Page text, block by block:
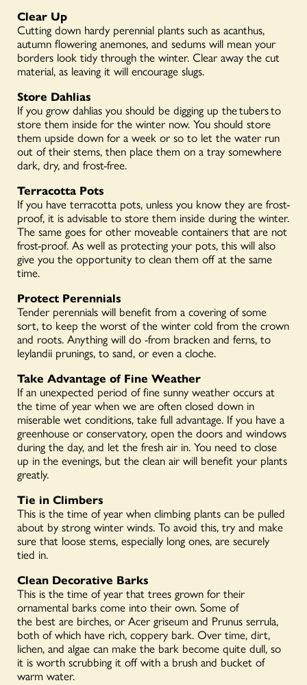
Clear Up
Cutting down hardy perennial plants such as acanthus,
autumn flowering anemones, and sedums will mean your
borders look tidy through the winter. Clear away the cut
material, as leaving it will encourage slugs.
Store Dahlias
If you grow dahlias you should be digging up thetubersto
store them inside for the winter now. You should store
them upside down for a week or so to let the water run
out of their stems, then place them on a tray somewhere
dark, dry, and frost-free.
Terracotta Pots
If you have terracotta pots, unless you know they are frost-
proof, it is advisable to store them inside during the winter.
The same goes for other moveable containers that are not
frost-proof. As well as protecting your pots, this will also
give you the opportunity to clean them off at the same
time.
Protect Perennials
Tender perennials will benefit from a covering of some
sort, to keep the worst of the winter cold from the crown
and roots. Anything will do -from bracken and ferns, to
leylandii prunings, to sand, or even a cloche.
Take Advantage of Fine Weather
If an unexpected period of fine sunny weather occurs at
the time of year when we are often closed down in
miserable wet conditions, take full advantage. If you have a
greenhouse or conservatory, open the doors and windows
during the day, and let the fresh air in. You need to close
up in the evenings, but the clean air will benefit your plants
greatly.
Tie in Climbers
This is the time of year when climbing plants can be pulled
about by strong winter winds. To avoid this, try and make
sure that loose stems, especially long ones, are securely
tied in.
Clean Decorative Barks
This is the time of year that trees grown for their
ornamental barks come into their own. Some of
the best are birches, or Acer griseum and Prunus serrula,
both of which have rich, coppery bark. Over time, dirt,
lichen, and algae can make the bark become quite dull, so
it is worth scrubbing it off with a brush and bucket of
warm water.